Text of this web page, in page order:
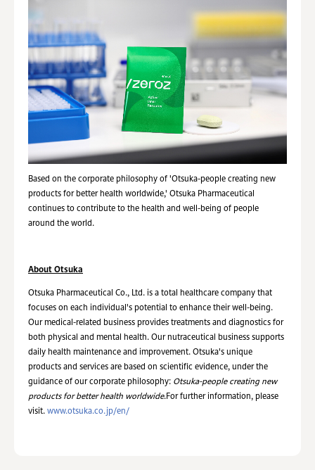
Based on the corporate philosophy of 'Otsuka-people creating new
products for better health worldwide,' Otsuka Pharmaceutical
continues to contribute to the health and well-being of people
around the world.
About Otsuka
Otsuka Pharmaceutical Co., Ltd. is a total healthcare company that
focuses on each individual's potential to enhance their well-being.
Our medical-related business provides treatments and diagnostics for
both physical and mental health. Our nutraceutical business supports
daily health maintenance and improvement. Otsuka's unique
products and services are based on scientific evidence, under the
guidance of our corporate philosophy: Otsuka-people creating new
products for better health worldwide.For further information, please
visit. www.otsuka.co.jp/en/